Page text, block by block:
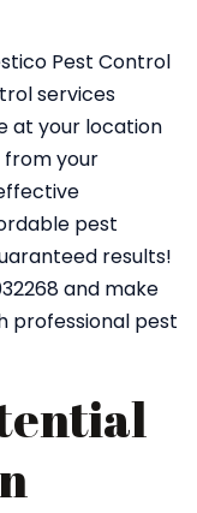
Pest Control
services
at your location
from your
pest
results!
and make
professional pest